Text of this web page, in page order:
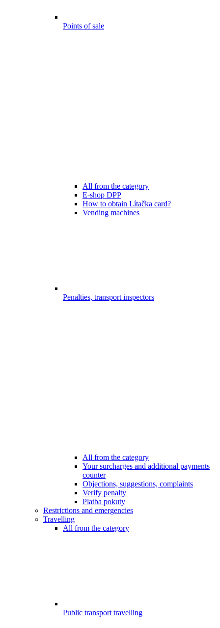
Points of sale
All from the category
E-shop DPP
How to obtain Lítačka card?
Vending machines
Penalties, transport inspectors
All from the category
Your surcharges and additional payments
counter
Objections, suggestions, complaints
Verify penalty
Platba pokuty
Restrictions and emergencies
Travelling
All from the category
Public transport travelling